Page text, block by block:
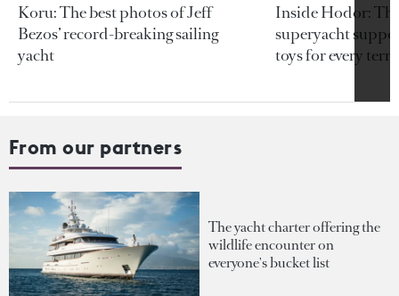
Koru: The best photos of Jeff
Bezos’ record-breaking sailing
yacht
Inside Hodor:
superyacht
toys for every
From our partners
The yacht charter offering the
wildlife encounter on
everyone's bucket list